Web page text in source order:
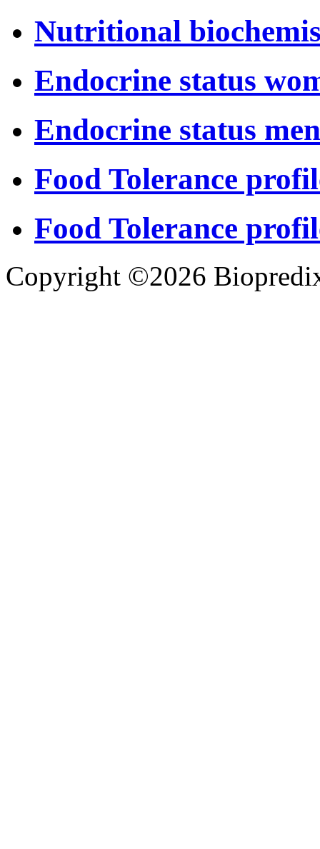
Nutritional
Endocrine status
Endocrine status men
Food Tolerance
Food Tolerance
Copyright ©2026